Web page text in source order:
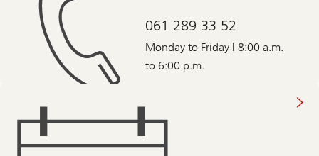
061 289 33 52
Monday to Friday | 8:00 a.m.
to 6:00 p.m.